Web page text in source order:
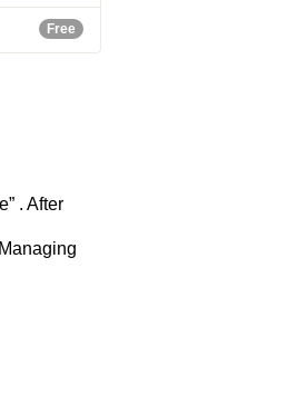
Free
. After